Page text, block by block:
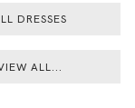
DRESSES
ALL...